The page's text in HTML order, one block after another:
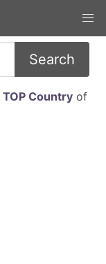
Search
TOP Countryof